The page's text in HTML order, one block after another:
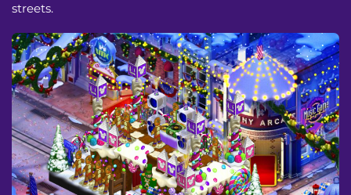
streets.